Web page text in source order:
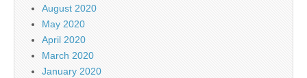
August 2020
May 2020
April 2020
March 2020
January 2020